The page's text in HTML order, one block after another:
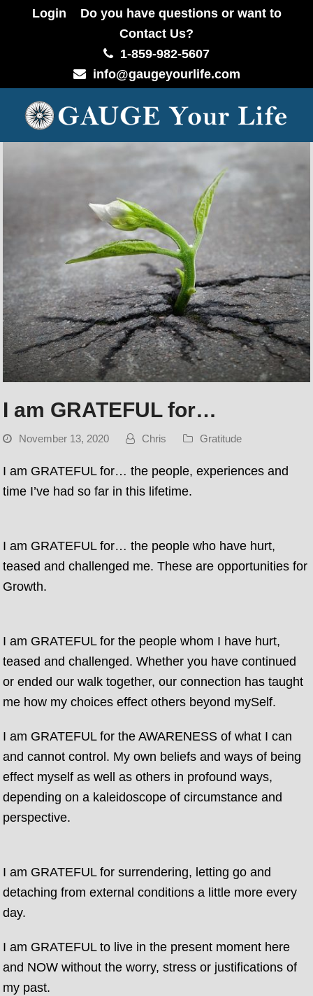
Login
Do you have questions or want to
Contact Us?
1-859-982-5607
info@gaugeyourlife.com
I am GRATEFUL for…
November 13, 2020 Chris Gratitude
I am GRATEFUL for… the people, experiences and
time I’ve had so far in this lifetime.
I am GRATEFUL for… the people who have hurt,
teased and challenged me. These are opportunities for
Growth.
I am GRATEFUL for the people whom I have hurt,
teased and challenged. Whether you have continued
or ended our walk together, our connection has taught
me how my choices effect others beyond mySelf.
I am GRATEFUL for the AWARENESS of what I can
and cannot control. My own beliefs and ways of being
effect myself as well as others in profound ways,
depending on a kaleidoscope of circumstance and
perspective.
I am GRATEFUL for surrendering, letting go and
detaching from external conditions a little more every
day.
I am GRATEFUL to live in the present moment here
and NOW without the worry, stress or justifications of
my past.